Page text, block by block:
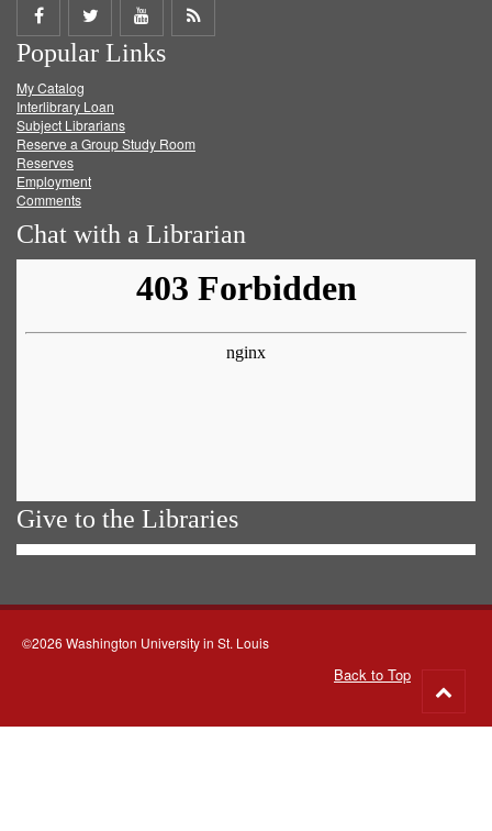
Share
on
Facebook
Share
on
Twitter
Share
on
Get
Popular Links
My Catalog
Interlibrary Loan
Subject Librarians
Reserve a Group Study Room
Reserves
Employment
Comments
Chat with a Librarian
Give to the Libraries
©2026 Washington University in St. Louis
Back to Top
to